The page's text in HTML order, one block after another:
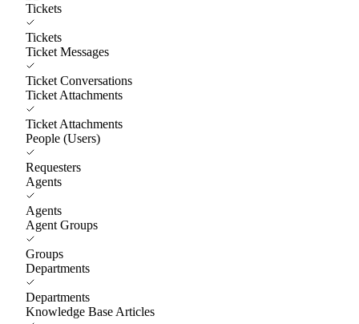
Tickets
Tickets
Ticket Messages
Ticket Conversations
Ticket Attachments
Ticket Attachments
People (Users)
Requesters
Agents
Agents
Agent Groups
Groups
Departments
Departments
Knowledge Base Articles